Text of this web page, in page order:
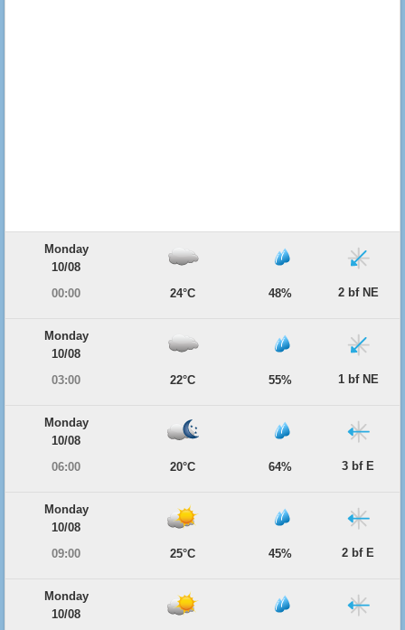
Monday
10/08
00:00
24°C 48% 2 bf NE
Monday
10/08
03:00
22°C 55% 1 bf NE
Monday
10/08
06:00
20°C 64% 3 bf E
Monday
10/08
09:00
25°C 45% 2 bf E
Monday
10/08